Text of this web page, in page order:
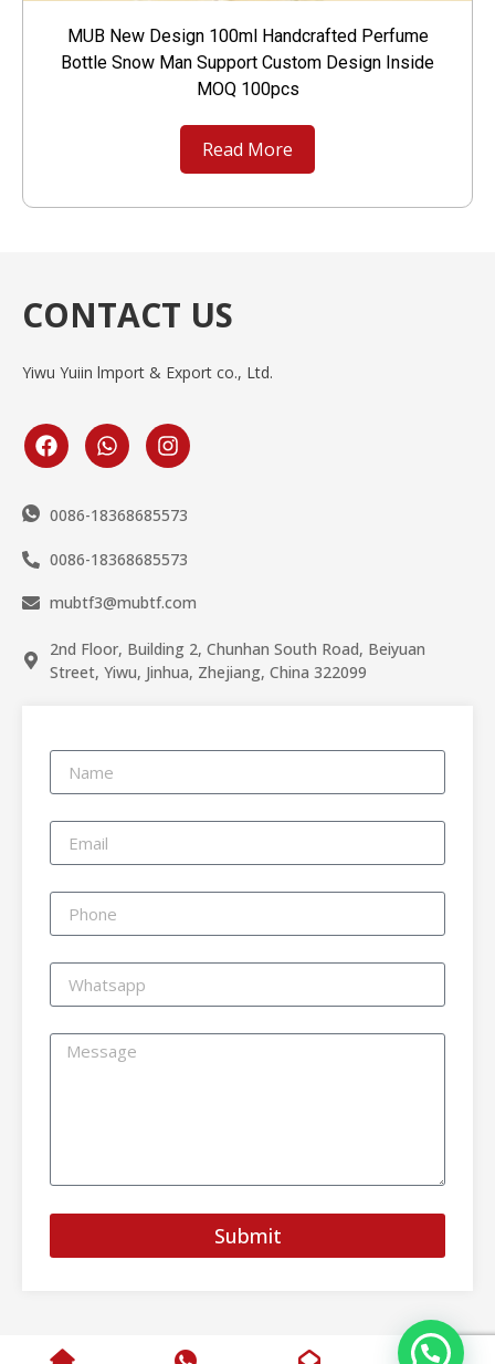
MUB New Design 100ml Handcrafted Perfume
Bottle Snow Man Support Custom Design Inside
MOQ 100pcs
Read More
Submit
CONTACT US
Yiwu Yuiin lmport & Export co., Ltd.
0086-18368685573
0086-18368685573
mubtf3@mubtf.com
2nd Floor, Building 2, Chunhan South Road, Beiyuan
Street, Yiwu, Jinhua, Zhejiang, China 322099